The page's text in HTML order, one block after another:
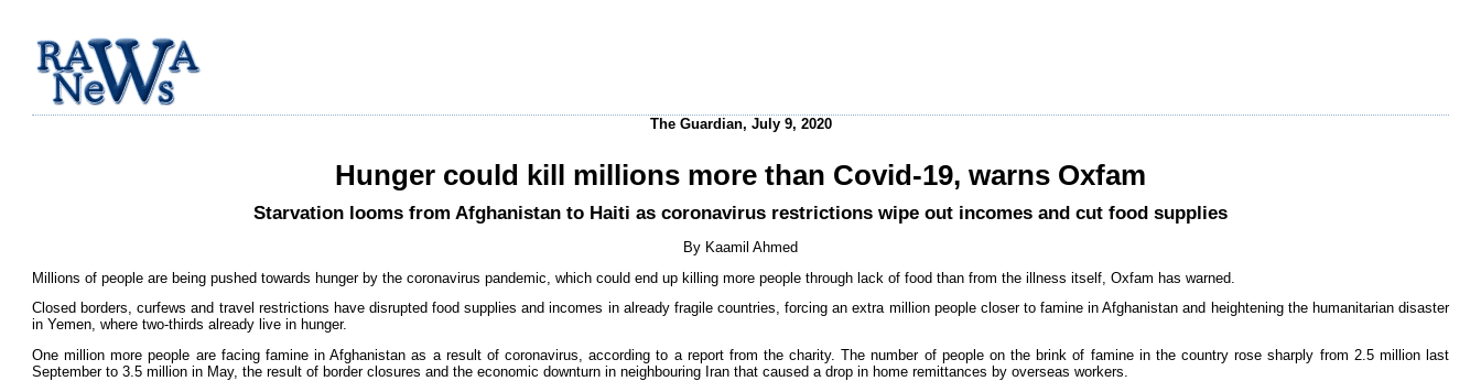
The Guardian, July 9, 2020
Hunger could kill millions more than Covid-19, warns Oxfam
Starvation looms from Afghanistan to Haiti as coronavirus restrictions wipe out incomes and cut food supplies
By Kaamil Ahmed
Millions of people are being pushed towards hunger by the coronavirus pandemic, which could end up killing more people through lack of food than from the illness itself, Oxfam has warned.
Closed borders, curfews and travel restrictions have disrupted food supplies and incomes in already fragile countries, forcing an extra million people closer to famine in Afghanistan and heightening the humanitarian disaster
in Yemen, where two-thirds already live in hunger.
One million more people are facing famine in Afghanistan as a result of coronavirus, according to a report from the charity. The number of people on the brink of famine in the country rose sharply from 2.5 million last
September to 3.5 million in May, the result of border closures and the economic downturn in neighbouring Iran that caused a drop in home remittances by overseas workers.